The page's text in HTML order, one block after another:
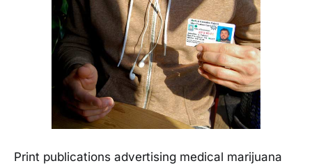
Print publications advertising medical marijuana